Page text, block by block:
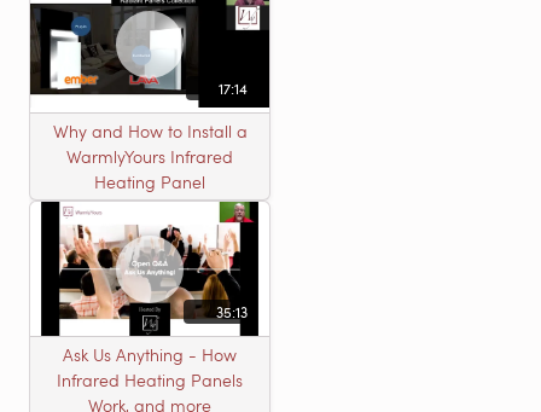
17:14
Why and How to Install a
WarmlyYours Infrared
Heating Panel
35:13
Ask Us Anything - How
Infrared Heating Panels
Work, and more